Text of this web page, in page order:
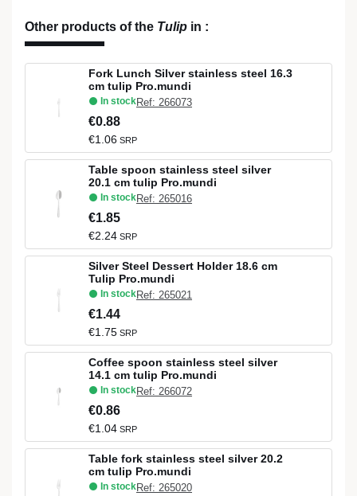
Other products of the Tulip in :
Fork Lunch Silver stainless steel 16.3
cm tulip Pro.mundi
In stockRef: 266073
€0.88
€1.06 SRP
Table spoon stainless steel silver
20.1 cm tulip Pro.mundi
In stockRef: 265016
€1.85
€2.24 SRP
Silver Steel Dessert Holder 18.6 cm
Tulip Pro.mundi
In stockRef: 265021
€1.44
€1.75 SRP
Coffee spoon stainless steel silver
14.1 cm tulip Pro.mundi
In stockRef: 266072
€0.86
€1.04 SRP
Table fork stainless steel silver 20.2
cm tulip Pro.mundi
In stockRef: 265020